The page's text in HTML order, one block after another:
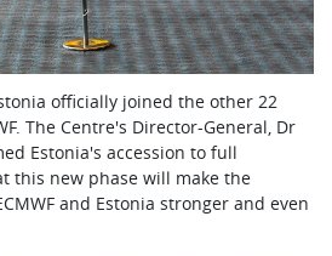
officially joined the other 22
The Centre's Director-General, Dr
Estonia's accession to full
this new phase will make the
and Estonia stronger and even